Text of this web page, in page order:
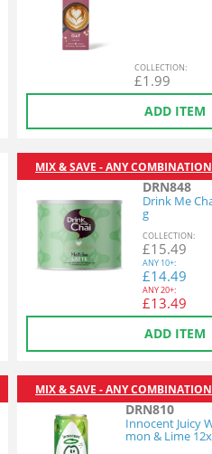
COLLECTION:
£1.99
ADD ITEM
MIX & SAVE - ANY COMBINATION
DRN848
Drink Me
g
COLLECTION:
£15.49
ANY10+:
£14.49
ANY20+:
£13.49
ADD ITEM
MIX & SAVE - ANY COMBINATION
DRN810
Innocent Juicy
mon & Lime